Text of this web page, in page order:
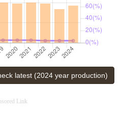
latest (2024 year production)
Link